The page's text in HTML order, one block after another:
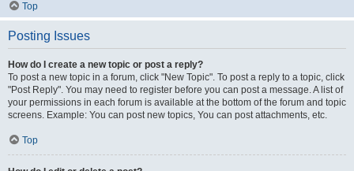
Top
Posting Issues
How do I create a new topic or post a reply?
To post a new topic in a forum, click "New Topic". To post a reply to a topic, click
"Post Reply". You may need to register before you can post a message. A list of
your permissions in each forum is available at the bottom of the forum and topic
screens. Example: You can post new topics, You can post attachments, etc.
Top